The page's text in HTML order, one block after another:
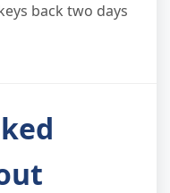
back two days